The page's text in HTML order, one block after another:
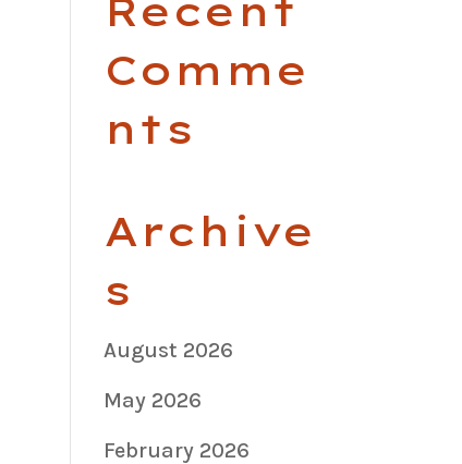
Recent
Comme
nts
Archive
s
August 2026
May 2026
February 2026